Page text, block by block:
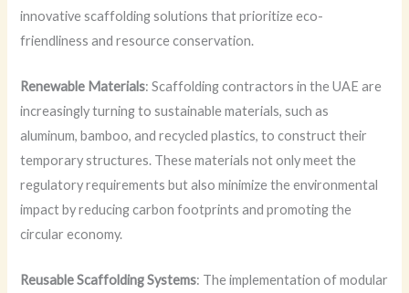
innovative scaffolding solutions that prioritize eco-
friendliness and resource conservation.
Renewable Materials: Scaffolding contractors in the UAE are
increasingly turning to sustainable materials, such as
aluminum, bamboo, and recycled plastics, to construct their
temporary structures. These materials not only meet the
regulatory requirements but also minimize the environmental
impact by reducing carbon footprints and promoting the
circular economy.
Reusable Scaffolding Systems: The implementation of modular